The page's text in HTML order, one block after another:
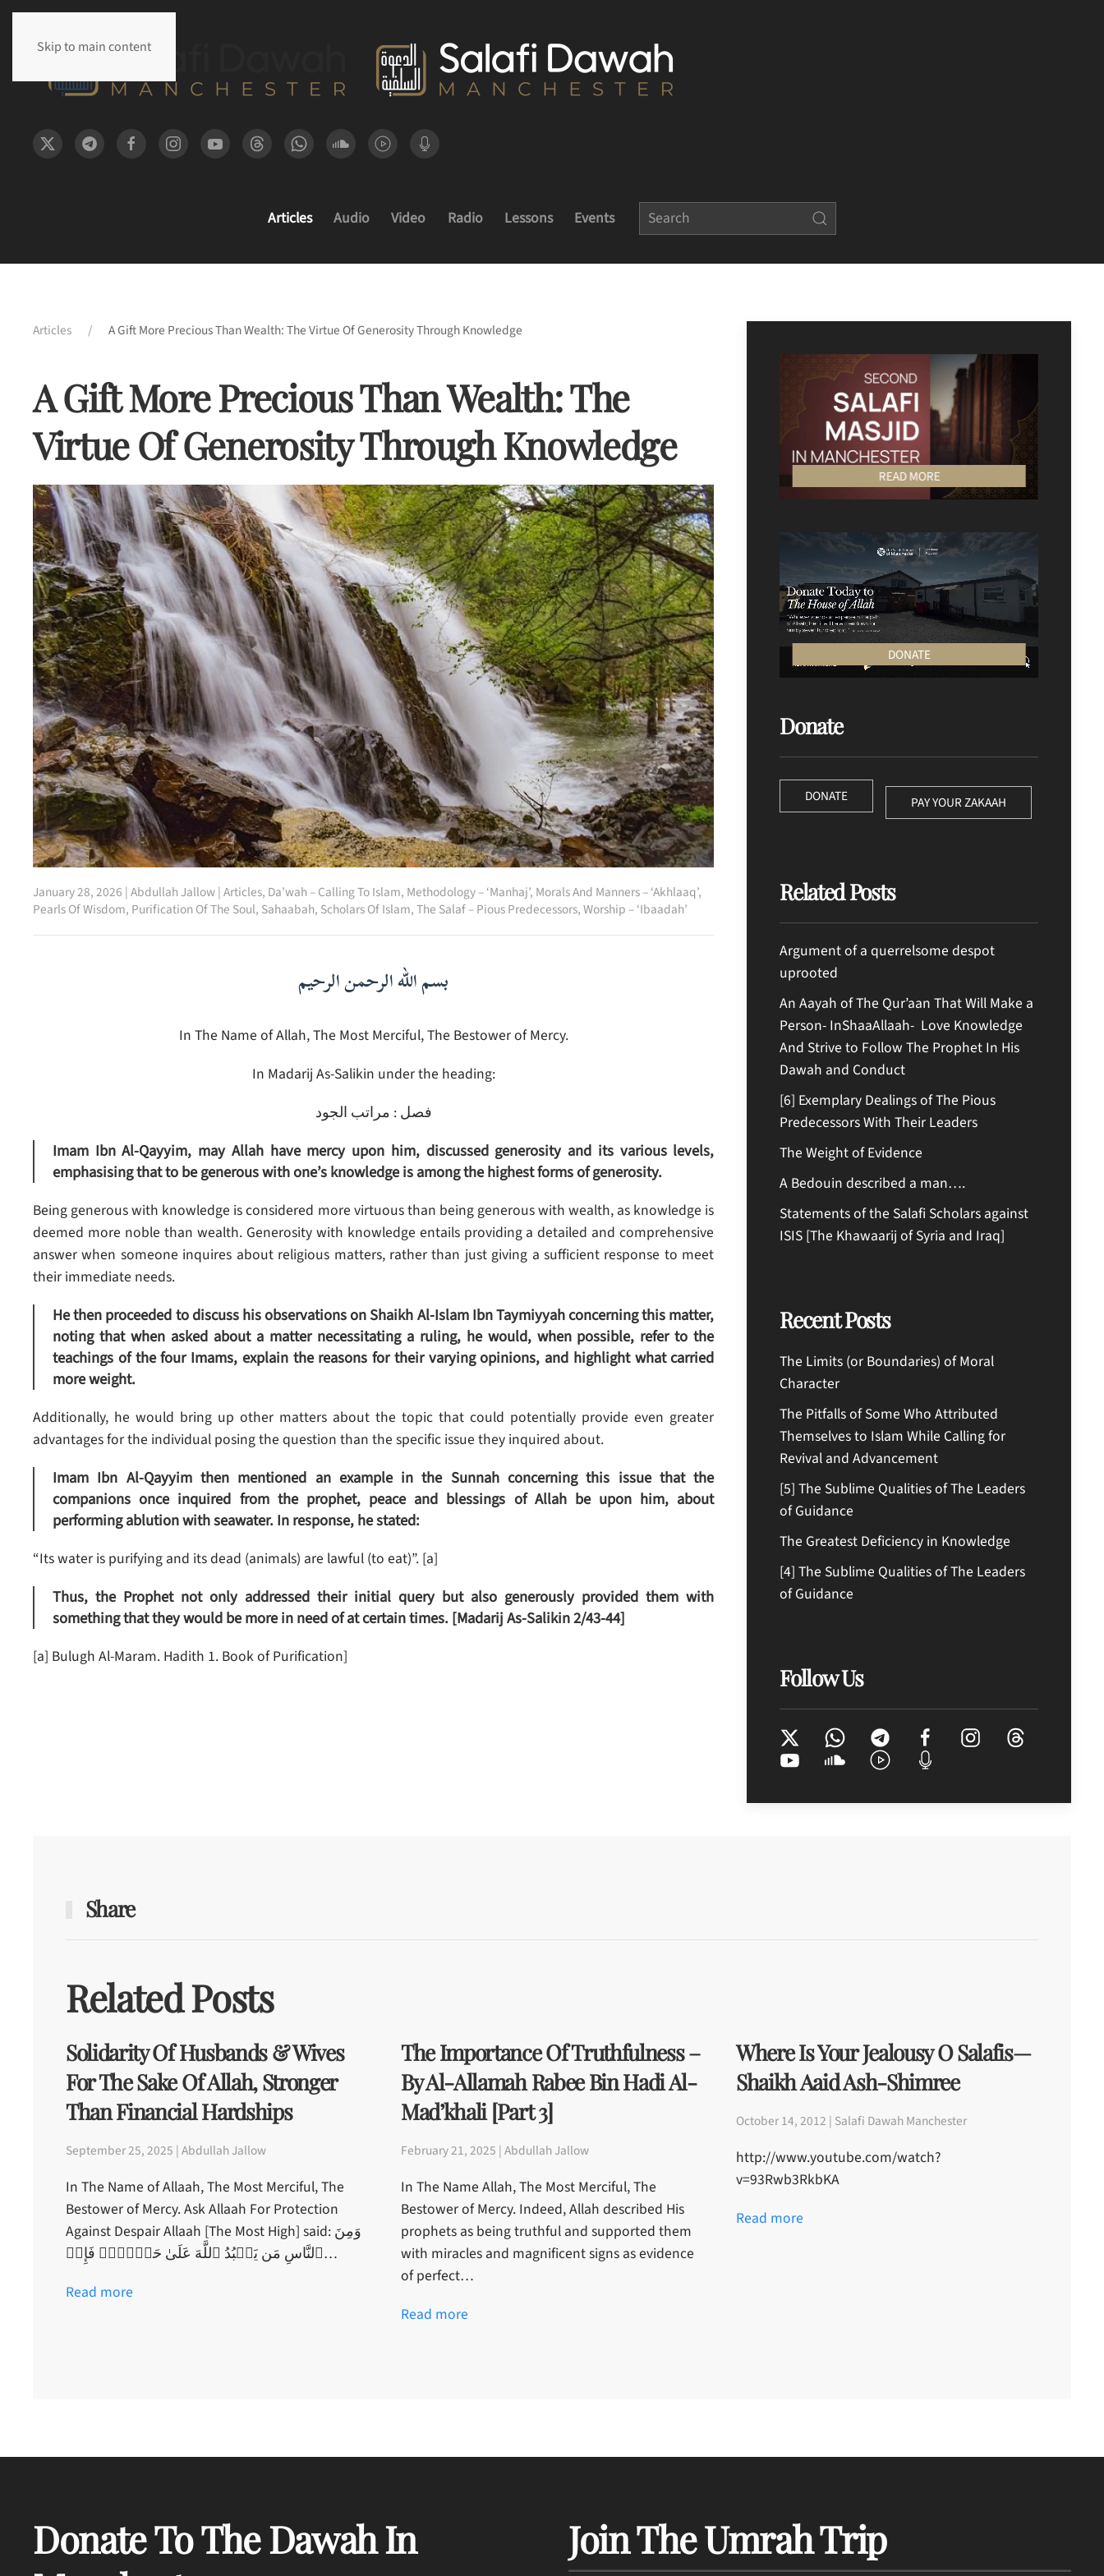
Skip to main content
Articles Audio Video Radio Lessons Events
Articles A Gift More Precious Than Wealth: The Virtue Of Generosity Through Knowledge
A Gift More Precious Than Wealth: The
Virtue Of Generosity Through Knowledge
January 28, 2026 |Abdullah Jallow|Articles, Da’wah – Calling To Islam, Methodology – ‘Manhaj’, Morals And Manners – ‘Akhlaaq’,
Pearls Of Wisdom, Purification Of The Soul, Sahaabah, Scholars Of Islam,The Salaf – Pious Predecessors,Worship – ‘Ibaadah’
بسم الله الرحمن الرحيم
In The Name of Allah, The Most Merciful, The Bestower of Mercy.
In Madarij As-Salikin under the heading:
فصل : مراتب الجود
Imam Ibn Al-Qayyim, may Allah have mercy upon him, discussed generosity and its various levels,
emphasising that to be generous with one’s knowledge is among the highest forms of generosity.
Being generous with knowledge is considered more virtuous than being generous with wealth, as knowledge is
deemed more noble than wealth. Generosity with knowledge entails providing a detailed and comprehensive
answer when someone inquires about religious matters, rather than just giving a sufficient response to meet
their immediate needs.
He then proceeded to discuss his observations on Shaikh Al-Islam Ibn Taymiyyah concerning this matter,
noting that when asked about a matter necessitating a ruling, he would, when possible, refer to the
teachings of the four Imams, explain the reasons for their varying opinions, and highlight what carried
more weight.
Additionally, he would bring up other matters about the topic that could potentially provide even greater
advantages for the individual posing the question than the specific issue they inquired about.
Imam Ibn Al-Qayyim then mentioned an example in the Sunnah concerning this issue that the
companions once inquired from the prophet, peace and blessings of Allah be upon him, about
performing ablution with seawater. In response, he stated:
“Its water is purifying and its dead (animals) are lawful (to eat)”. [a]
Thus, the Prophet not only addressed their initial query but also generously provided them with
something that they would be more in need of at certain times. [Madarij As-Salikin 2/43-44]
[a] Bulugh Al-Maram. Hadith 1. Book of Purification]
READ MORE
DONATE
Donate
DONATE PAY YOUR ZAKAAH
Related Posts
Argument of a querrelsome despot
uprooted
An Aayah of The Qur’aan That Will Make a
Person- InShaaAllaah- Love Knowledge
And Strive to Follow The Prophet In His
Dawah and Conduct
[6] Exemplary Dealings of The Pious
Predecessors With Their Leaders
The Weight of Evidence
A Bedouin described a man….
Statements of the Salafi Scholars against
ISIS [The Khawaarij of Syria and Iraq]
Recent Posts
The Limits (or Boundaries) of Moral
Character
The Pitfalls of Some Who Attributed
Themselves to Islam While Calling for
Revival and Advancement
[5] The Sublime Qualities of The Leaders
of Guidance
The Greatest Deficiency in Knowledge
[4] The Sublime Qualities of The Leaders
of Guidance
Follow Us
Share
Related Posts
Solidarity Of Husbands & Wives
For The Sake Of Allah, Stronger
Than Financial Hardships
September 25, 2025 | Abdullah Jallow
In The Name of Allaah, The Most Merciful, The
Bestower of Mercy. Ask Allaah For Protection
Against Despair Allaah [The Most High] said: وَمِنَ
ٱلنَّاسِ مَن يَعۡبُدُ ٱللَّهَ عَلَىٰ حَرۡفٍ۬‌ۖ فَإِنۡ…
Read more
The Importance Of Truthfulness –
By Al-Allamah Rabee Bin Hadi Al-
Mad’khali [Part 3]
February 21, 2025 | Abdullah Jallow
In The Name Allah, The Most Merciful, The
Bestower of Mercy. Indeed, Allah described His
prophets as being truthful and supported them
with miracles and magnificent signs as evidence
of perfect…
Read more
Where Is Your Jealousy O Salafis—
Shaikh Aaid Ash-Shimree
October 14, 2012 | Salafi Dawah Manchester
http://www.youtube.com/watch?
v=93Rwb3RkbKA
Read more
Donate To The Dawah In
Join The Umrah Trip